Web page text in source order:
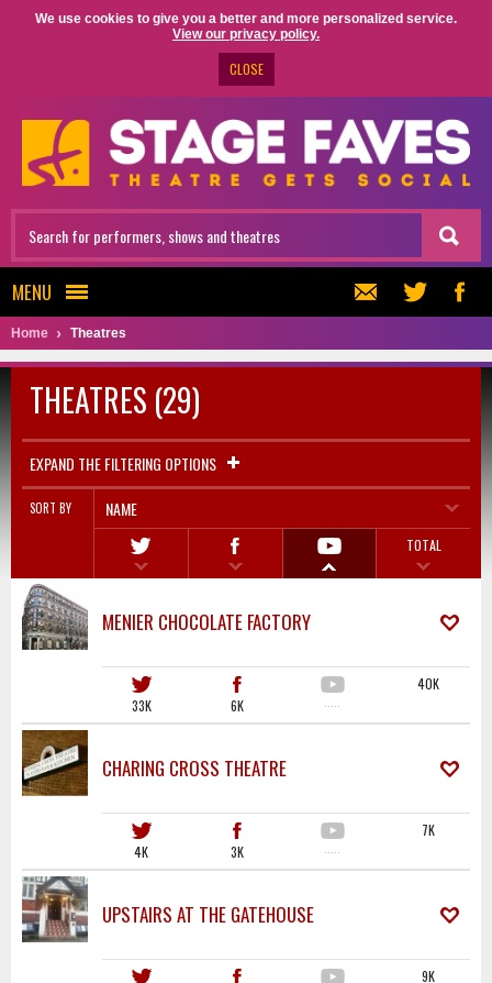
We use cookies to give you a better and more personalized service.
View our privacy policy.
CLOSE
MENU
Home Theatres
THEATRES (29)
EXPAND THE FILTERING OPTIONS
SORT BY NAME
TOTAL
MENIER CHOCOLATE FACTORY
33K 6K ·····
40K
CHARING CROSS THEATRE
4K 3K ·····
7K
UPSTAIRS AT THE GATEHOUSE
9K